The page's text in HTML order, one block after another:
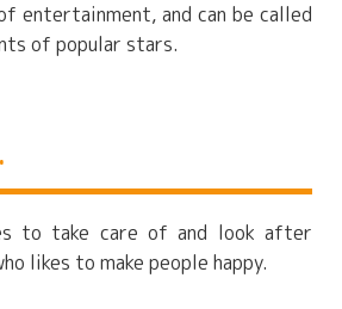
entertainment, and can be called
of popular stars.
to take care of and look after
likes to make people happy.